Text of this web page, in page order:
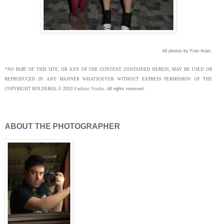
All photos by Fran Arias
*NO PART OF THIS SITE, OR ANY OF THE CONTENT CONTAINED HEREIN, MAY BE USED OR
REPRODUCED IN ANY MANNER WHATSOEVER WITHOUT EXPRESS PERMISSION OF THE
COPYRIGHT HOLDER(S). © 2013 Fashion Studio. All rights reserved.
ABOUT THE PHOTOGRAPHER